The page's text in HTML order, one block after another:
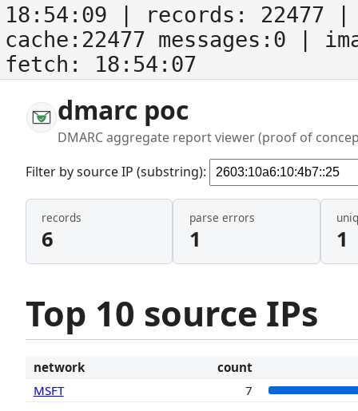
18:54:09 | records: 22477
cache:22477 messages:0
|
fetch: 18:54:07
dmarc poc
DMARC aggregate report viewer (proof of
Filter by source IP (substring):
records
6
parse errors
1 1
Top 10 source IPs
network
count
MSFT
7